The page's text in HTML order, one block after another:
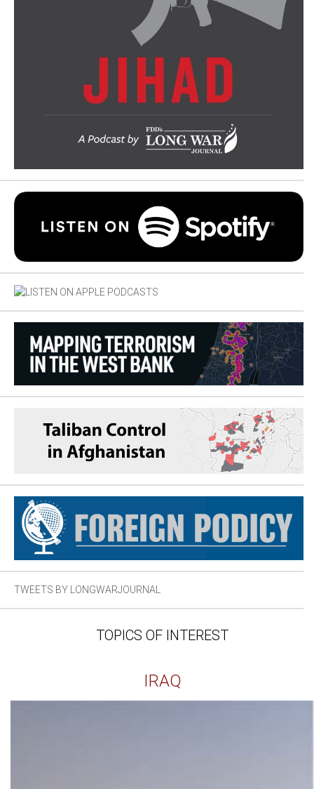
TWEETS BY LONGWARJOURNAL
TOPICS OF INTEREST
IRAQ